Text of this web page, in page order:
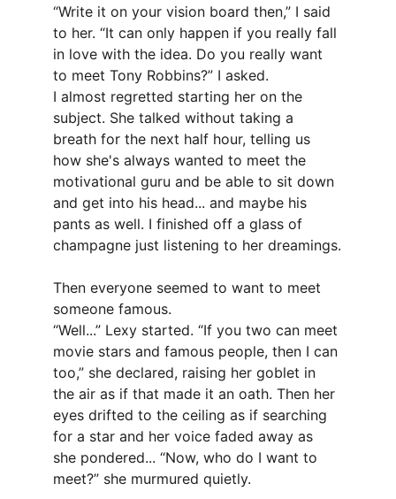
“Write it on your vision board then,” I said
to her. “It can only happen if you really fall
in love with the idea. Do you really want
to meet Tony Robbins?” I asked.
I almost regretted starting her on the
subject. She talked without taking a
breath for the next half hour, telling us
how she's always wanted to meet the
motivational guru and be able to sit down
and get into his head... and maybe his
pants as well. I finished off a glass of
champagne just listening to her dreamings.
Then everyone seemed to want to meet
someone famous.
“Well...” Lexy started. “If you two can meet
movie stars and famous people, then I can
too,” she declared, raising her goblet in
the air as if that made it an oath. Then her
eyes drifted to the ceiling as if searching
for a star and her voice faded away as
she pondered... “Now, who do I want to
meet?” she murmured quietly.